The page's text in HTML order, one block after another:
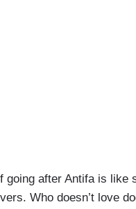
going after Antifa is like
Who doesn’t love